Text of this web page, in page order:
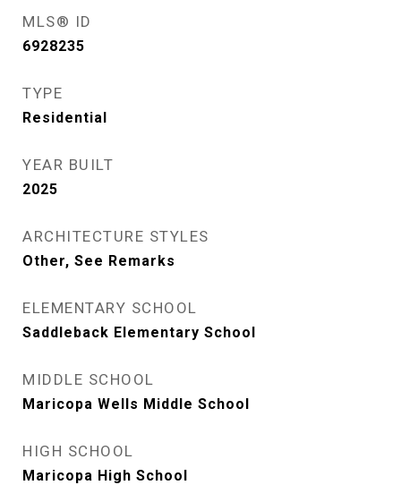
MLS® ID
6928235
TYPE
Residential
YEAR BUILT
2025
ARCHITECTURE STYLES
Other, See Remarks
ELEMENTARY SCHOOL
Saddleback Elementary School
MIDDLE SCHOOL
Maricopa Wells Middle School
HIGH SCHOOL
Maricopa High School